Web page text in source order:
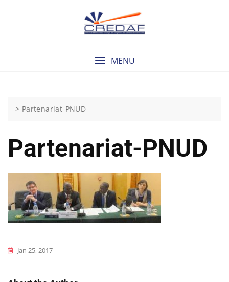
MENU
> Partenariat-PNUD
Partenariat-PNUD
Jan 25, 2017